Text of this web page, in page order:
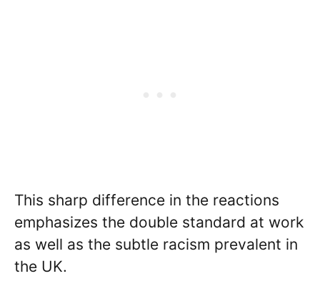
This sharp difference in the reactions
emphasizes the double standard at work
as well as the subtle racism prevalent in
the UK.